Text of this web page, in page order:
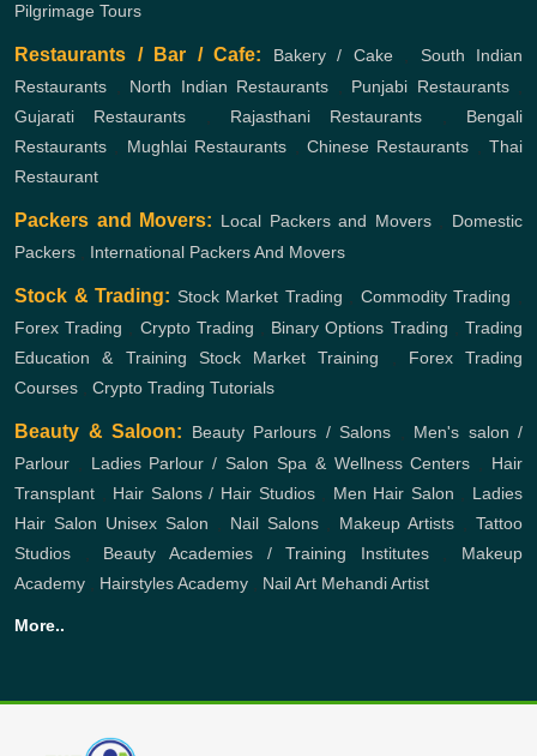
Pilgrimage Tours
Restaurants / Bar / Cafe: Bakery / Cake, South Indian
Restaurants
North Indian Restaurants Punjabi Restaurants,
Gujarati Restaurants
Rajasthani Restaurants
Bengali
Restaurants
Mughlai Restaurants Chinese Restaurants
Thai
Restaurant
Packers and Movers: Local Packers and Movers, Domestic
Packers
International Packers And Movers
Stock & Trading: Stock Market Trading Commodity Trading
Forex Trading
Crypto Trading Binary Options Trading ,Trading
Education & Training
Stock Market Training
Forex Trading
Courses
Crypto Trading Tutorials
Beauty & Saloon: Beauty Parlours / Salons
Men's salon /
Parlour
Ladies Parlour / Salon Spa & Wellness Centers
Hair
Transplant
Hair Salons / Hair Studios, Men Hair Salon
Ladies
Hair Salon Unisex Salon Nail Salons, Makeup Artists ,Tattoo
Studios
Beauty Academies / Training Institutes, Makeup
Academy
Hairstyles Academy Nail Art Mehandi Artist
More..